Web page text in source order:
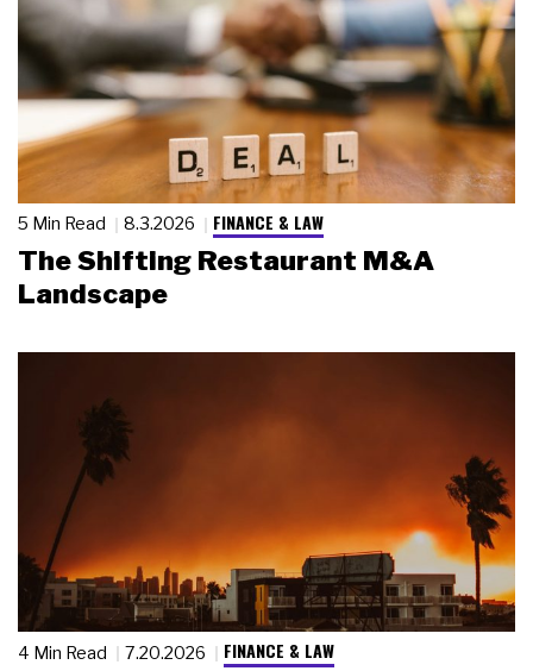
5 Min Read 8.3.2026 FINANCE & LAW
The Shifting Restaurant M&A
Landscape
4 Min Read 7.20.2026 FINANCE & LAW